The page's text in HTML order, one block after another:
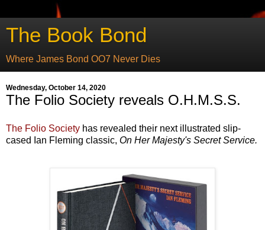
The Book Bond
Where James Bond OO7 Never Dies
Wednesday, October 14, 2020
The Folio Society reveals O.H.M.S.S.
The Folio Society has revealed their next illustrated slip-
cased Ian Fleming classic, On Her Majesty's Secret Service.